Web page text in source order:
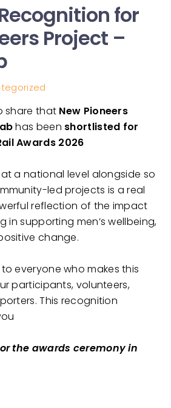
for
Project –
share that New Pioneers
has been shortlisted for
Awards 2026
a national level alongside so
led projects is a real
reflection of the impact
in supporting men’s wellbeing,
change.
everyone who makes this
participants, volunteers,
This recognition
the awards ceremony in